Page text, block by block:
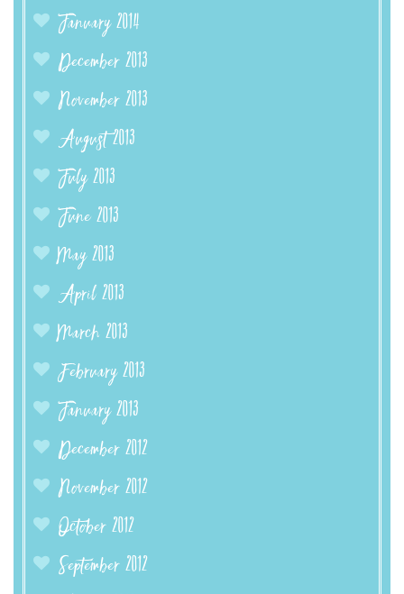
January 2014
December 2013
November 2013
August 2013
July 2013
June 2013
May 2013
April 2013
March 2013
February 2013
January 2013
December 2012
November 2012
October 2012
September 2012